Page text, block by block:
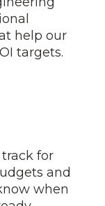
help our
targets.
for
and
when